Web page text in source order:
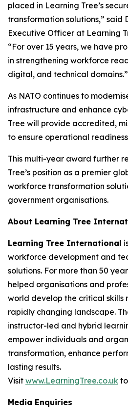
placed in Learning Tree’s
transformation solutions,” said
Executive Officer at Learning
“For over 15 years, we have
in strengthening workforce
digital, and technical domains.”
As NATO continues to
infrastructure and enhance
Tree will provide accredited,
to ensure operational
This multi-year award further
Tree’s position as a premier
workforce transformation
government organisations.
About Learning Tree
Learning Tree International
workforce development and
solutions. For more than 50
helped organisations and
world develop the critical skills
rapidly changing landscape.
instructor-led and hybrid
empower individuals and
transformation, enhance
lasting results.
Visit www.LearningTree.co.uk
Media Enquiries